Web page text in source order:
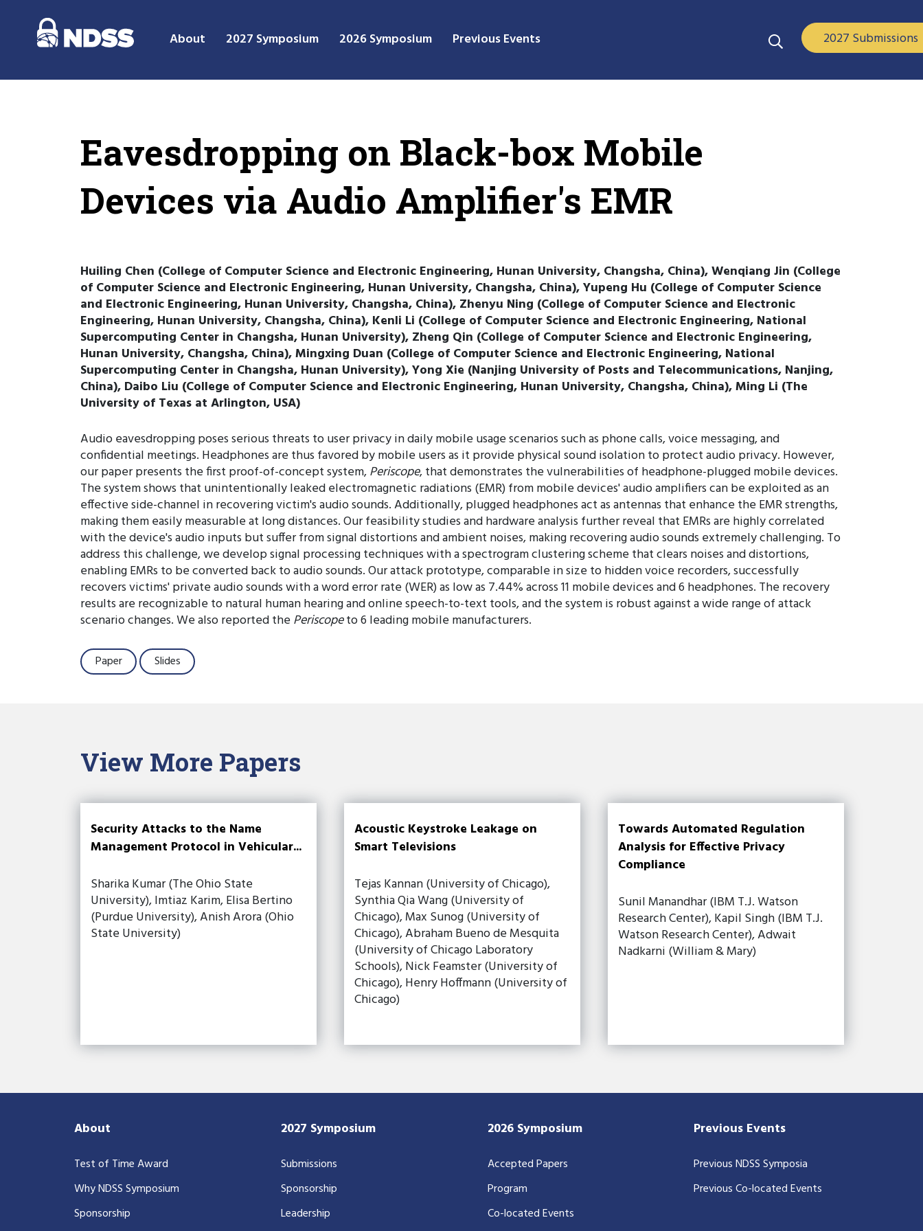
About 2027 Symposium 2026 Symposium Previous Events 2027 Submissions
Eavesdropping on Black-box Mobile
Devices via Audio Amplifier's EMR
Huiling Chen (College of Computer Science and Electronic Engineering, Hunan University, Changsha, China), Wenqiang Jin (College
of Computer Science and Electronic Engineering, Hunan University, Changsha, China), Yupeng Hu (College of Computer Science
and Electronic Engineering, Hunan University, Changsha, China), Zhenyu Ning (College of Computer Science and Electronic
Engineering, Hunan University, Changsha, China), Kenli Li (College of Computer Science and Electronic Engineering, National
Supercomputing Center in Changsha, Hunan University), Zheng Qin (College of Computer Science and Electronic Engineering,
Hunan University, Changsha, China), Mingxing Duan (College of Computer Science and Electronic Engineering, National
Supercomputing Center in Changsha, Hunan University), Yong Xie (Nanjing University of Posts and Telecommunications, Nanjing,
China), Daibo Liu (College of Computer Science and Electronic Engineering, Hunan University, Changsha, China), Ming Li (The
University of Texas at Arlington, USA)
Audio eavesdropping poses serious threats to user privacy in daily mobile usage scenarios such as phone calls, voice messaging, and
confidential meetings. Headphones are thus favored by mobile users as it provide physical sound isolation to protect audio privacy. However,
our paper presents the first proof-of-concept system,Periscope, that demonstrates the vulnerabilities of headphone-plugged mobile devices.
The system shows that unintentionally leaked electromagnetic radiations (EMR) from mobile devices' audio amplifiers can be exploited as an
effective side-channel in recovering victim's audio sounds. Additionally, plugged headphones act as antennas that enhance the EMR strengths,
making them easily measurable at long distances. Our feasibility studies and hardware analysis further reveal that EMRs are highly correlated
with the device's audio inputs but suffer from signal distortions and ambient noises, making recovering audio sounds extremely challenging. To
address this challenge, we develop signal processing techniques with a spectrogram clustering scheme that clears noises and distortions,
enabling EMRs to be converted back to audio sounds. Our attack prototype, comparable in size to hidden voice recorders, successfully
recovers victims' private audio sounds with a word error rate (WER) as low as 7.44% across 11 mobile devices and 6 headphones. The recovery
results are recognizable to natural human hearing and online speech-to-text tools, and the system is robust against a wide range of attack
scenario changes. We also reported thePeriscopeto 6 leading mobile manufacturers.
Paper Slides
View More Papers
Security Attacks to the Name
Management Protocol in Vehicular...
Sharika Kumar (The Ohio State
University), Imtiaz Karim, Elisa Bertino
(Purdue University), Anish Arora (Ohio
State University)
Acoustic Keystroke Leakage on
Smart Televisions
Tejas Kannan (University of Chicago),
Synthia Qia Wang (University of
Chicago), Max Sunog (University of
Chicago), Abraham Bueno de Mesquita
(University of Chicago Laboratory
Schools), Nick Feamster (University of
Chicago), Henry Hoffmann (University of
Chicago)
Towards Automated Regulation
Analysis for Effective Privacy
Compliance
Sunil Manandhar (IBM T.J. Watson
Research Center), Kapil Singh (IBM T.J.
Watson Research Center), Adwait
Nadkarni (William & Mary)
About
Test of Time Award
Why NDSS Symposium
Sponsorship
2027 Symposium
Submissions
Sponsorship
Leadership
2026 Symposium
Accepted Papers
Program
Co-located Events
Previous Events
Previous NDSS Symposia
Previous Co-located Events